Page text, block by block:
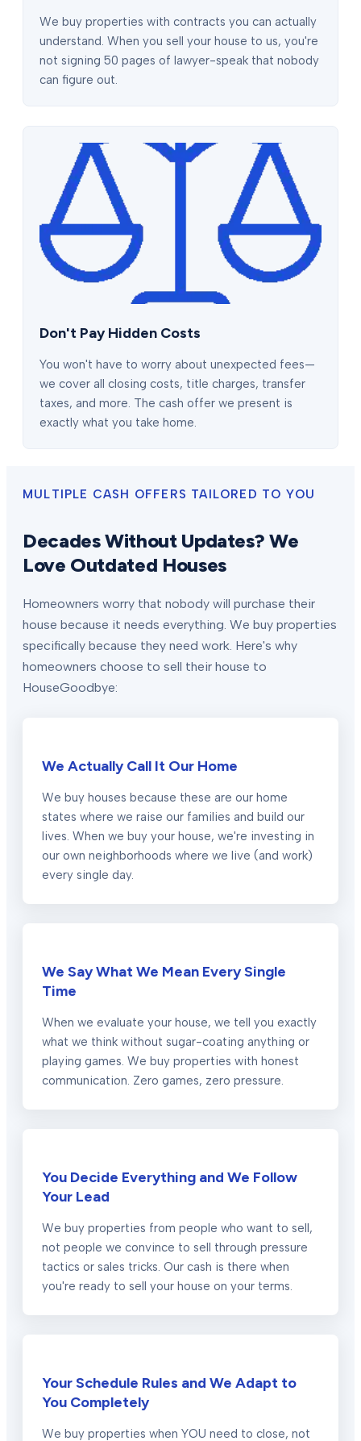
We buy properties with contracts you can actually
understand. When you sell your house to us, you're
not signing 50 pages of lawyer-speak that nobody
can figure out.
Don't Pay Hidden Costs
You won't have to worry about unexpected fees—
we cover all closing costs, title charges, transfer
taxes, and more. The cash offer we present is
exactly what you take home.
MULTIPLE CASH OFFERS TAILORED TO YOU
Decades Without Updates? We
Love Outdated Houses
Homeowners worry that nobody will purchase their
house because it needs everything. We buy properties
specifically because they need work. Here's why
homeowners choose to sell their house to
HouseGoodbye:
We Actually Call It Our Home
We buy houses because these are our home
states where we raise our families and build our
lives. When we buy your house, we're investing in
our own neighborhoods where we live (and work)
every single day.
We Say What We Mean Every Single
Time
When we evaluate your house, we tell you exactly
what we think without sugar-coating anything or
playing games. We buy properties with honest
communication. Zero games, zero pressure.
You Decide Everything and We Follow
Your Lead
We buy properties from people who want to sell,
not people we convince to sell through pressure
tactics or sales tricks. Our cash is there when
you're ready to sell your house on your terms.
Your Schedule Rules and We Adapt to
You Completely
We buy properties when YOU need to close, not